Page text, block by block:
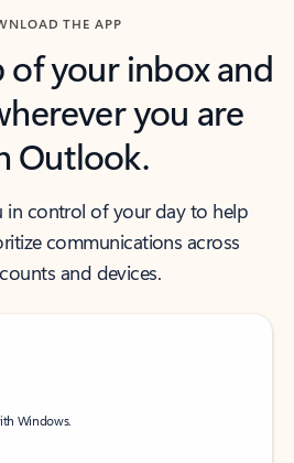
THE APP
of your inbox and
you are
Outlook.
in control of your day to help
communications across
and devices.
Windows.